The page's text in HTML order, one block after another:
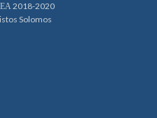
2018-2020
Solomos